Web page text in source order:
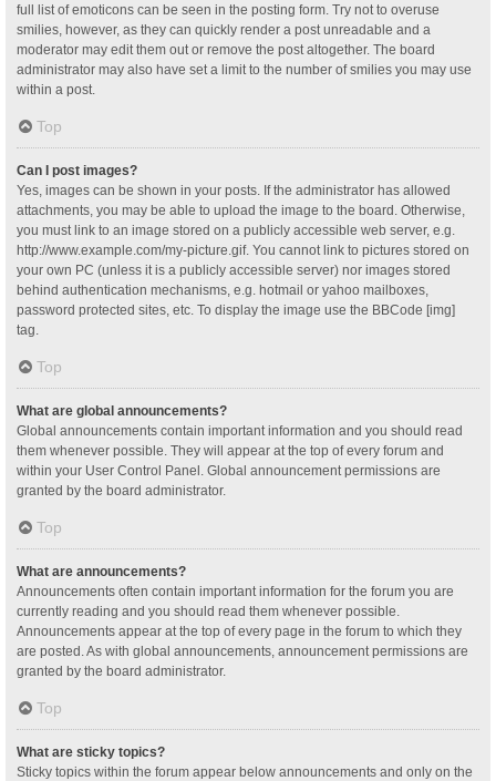
full list of emoticons can be seen in the posting form. Try not to overuse
smilies, however, as they can quickly render a post unreadable and a
moderator may edit them out or remove the post altogether. The board
administrator may also have set a limit to the number of smilies you may use
within a post.
Top
Can I post images?
Yes, images can be shown in your posts. If the administrator has allowed
attachments, you may be able to upload the image to the board. Otherwise,
you must link to an image stored on a publicly accessible web server, e.g.
http://www.example.com/my-picture.gif. You cannot link to pictures stored on
your own PC (unless it is a publicly accessible server) nor images stored
behind authentication mechanisms, e.g. hotmail or yahoo mailboxes,
password protected sites, etc. To display the image use the BBCode [img]
tag.
Top
What are global announcements?
Global announcements contain important information and you should read
them whenever possible. They will appear at the top of every forum and
within your User Control Panel. Global announcement permissions are
granted by the board administrator.
Top
What are announcements?
Announcements often contain important information for the forum you are
currently reading and you should read them whenever possible.
Announcements appear at the top of every page in the forum to which they
are posted. As with global announcements, announcement permissions are
granted by the board administrator.
Top
What are sticky topics?
Sticky topics within the forum appear below announcements and only on the